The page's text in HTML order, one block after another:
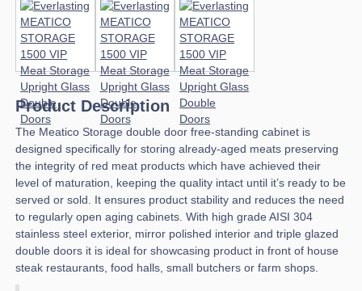
Product Description
The Meatico Storage double door free-standing cabinet is
designed specifically for storing already-aged meats preserving
the integrity of red meat products which have achieved their
level of maturation, keeping the quality intact until it’s ready to be
served or sold. It ensures product stability and reduces the need
to regularly open aging cabinets. With high grade AISI 304
stainless steel exterior, mirror polished interior and triple glazed
double doors it is ideal for showcasing product in front of house
steak restaurants, food halls, small butchers or farm shops.